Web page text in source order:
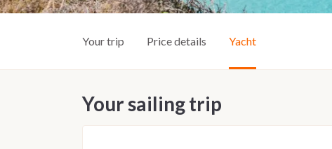
Your trip Price details Yacht
Your sailing trip